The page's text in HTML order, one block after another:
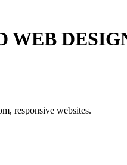
WEB
responsive websites.